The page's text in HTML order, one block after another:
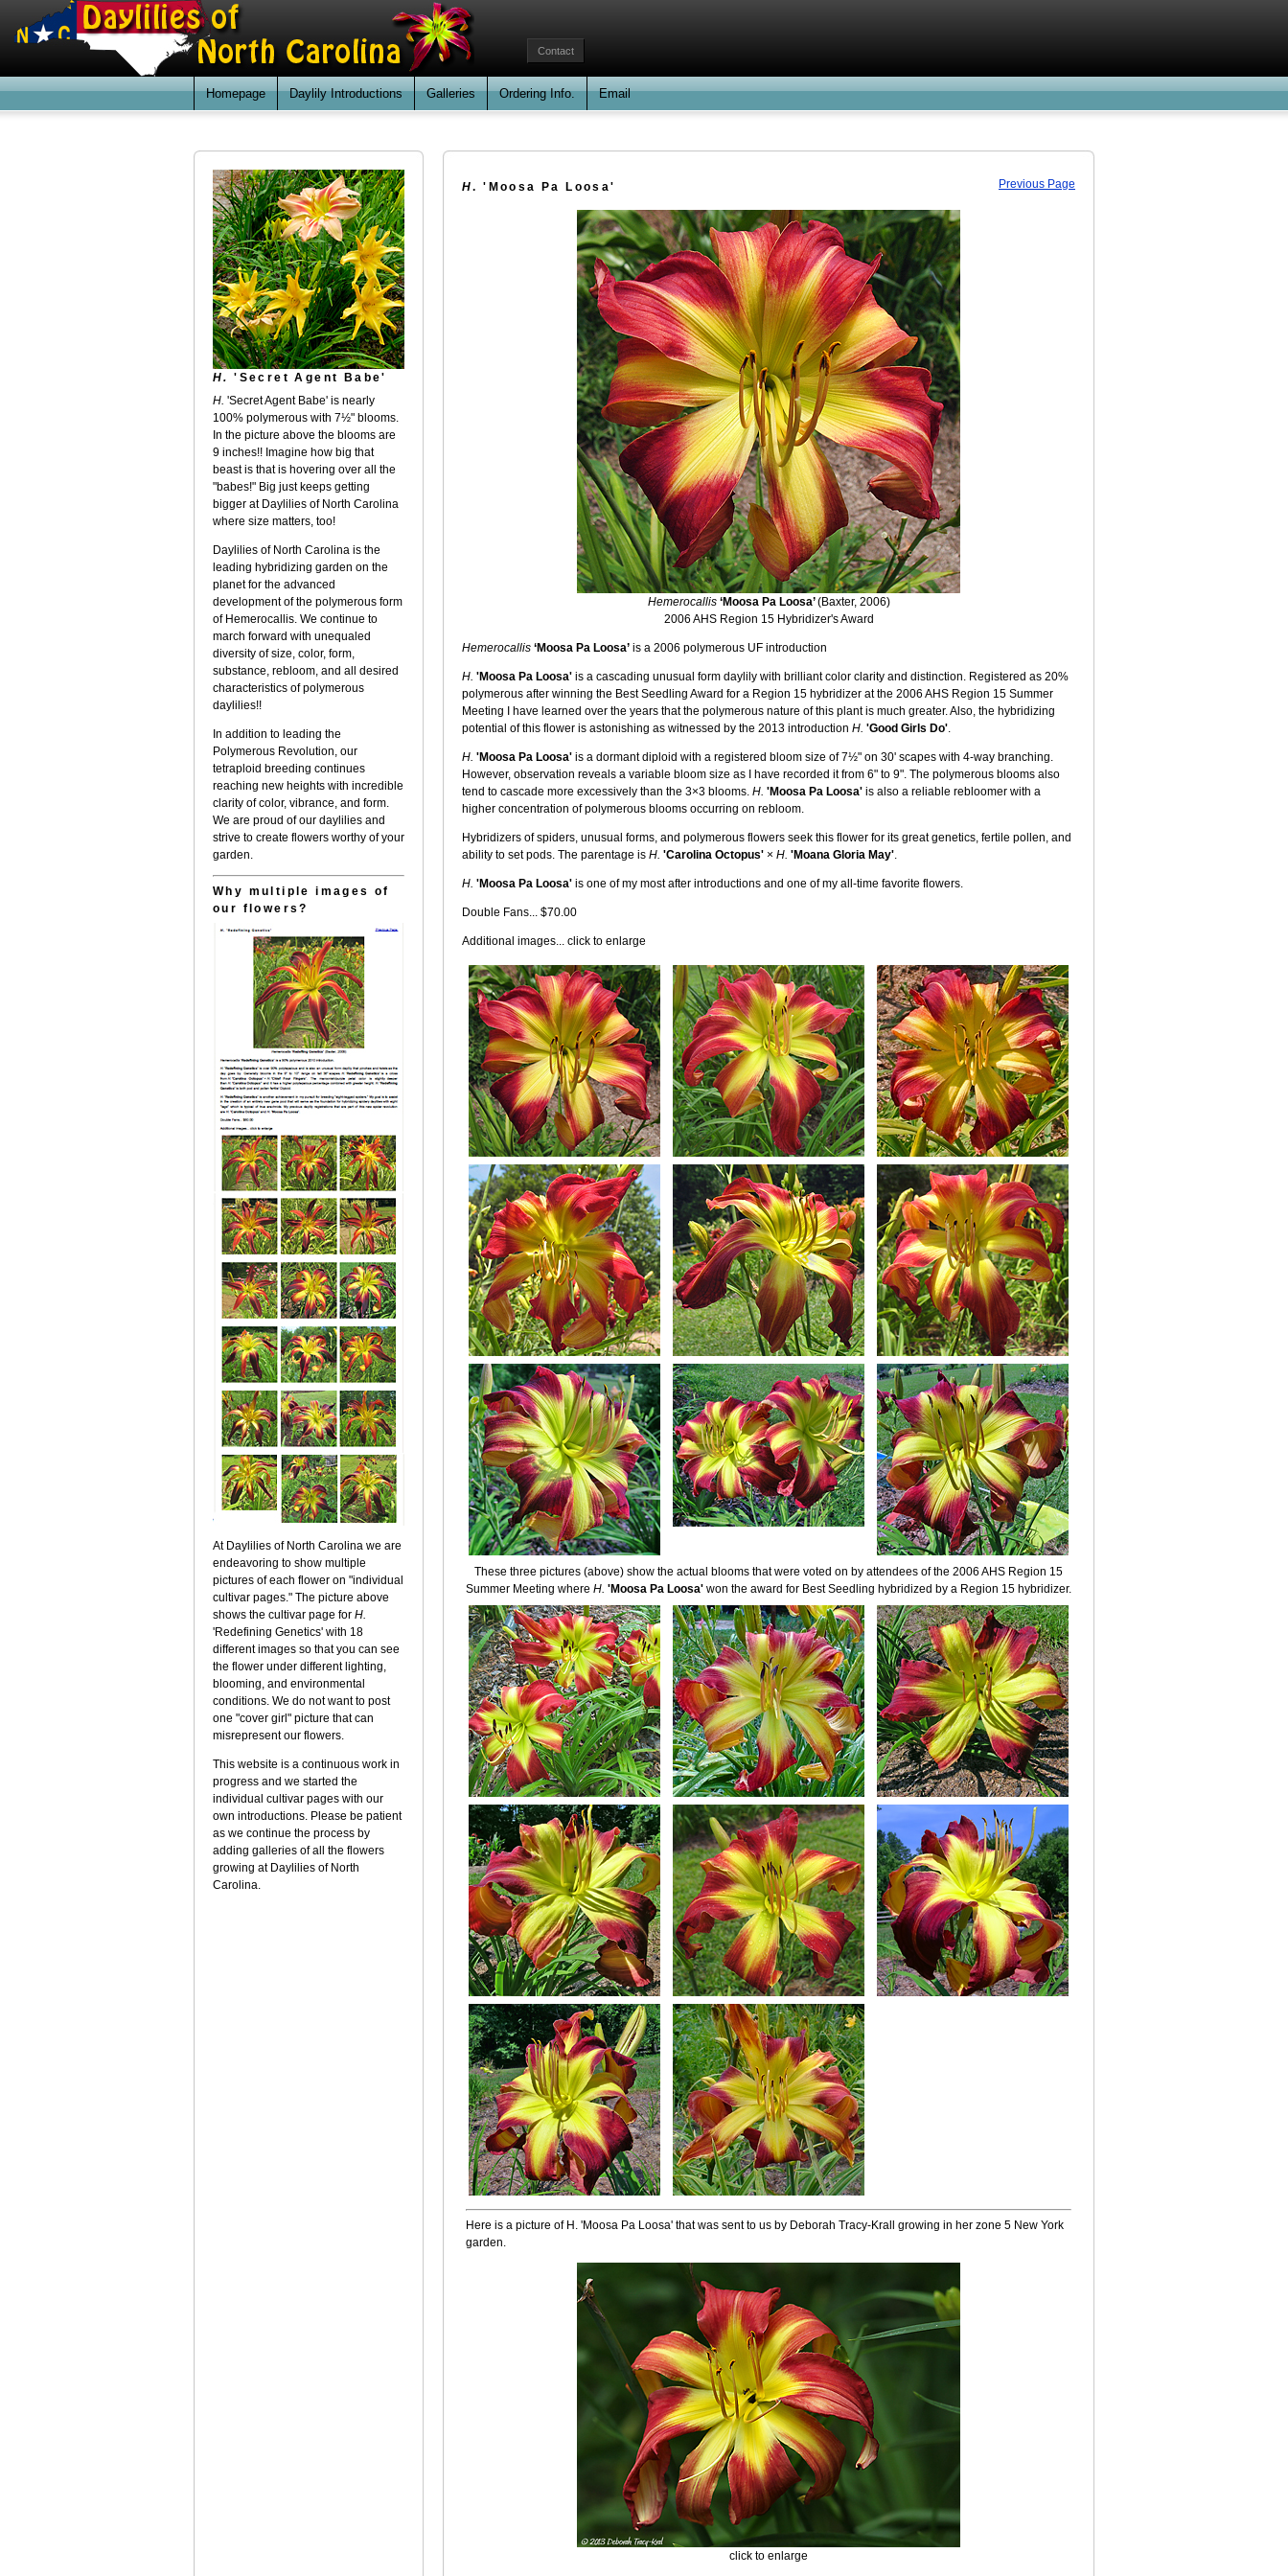
Contact
Homepage Daylily Introductions Galleries Ordering Info. Email
H. 'Secret Agent Babe'
H. 'Secret Agent Babe' is nearly
100% polymerous with 7½" blooms.
In the picture above the blooms are
9 inches!! Imagine how big that
beast is that is hovering over all the
"babes!" Big just keeps getting
bigger at Daylilies of North Carolina
where size matters, too!
Daylilies of North Carolina is the
leading hybridizing garden on the
planet for the advanced
development of the polymerous form
of Hemerocallis. We continue to
march forward with unequaled
diversity of size, color, form,
substance, rebloom, and all desired
characteristics of polymerous
daylilies!!
In addition to leading the
Polymerous Revolution, our
tetraploid breeding continues
reaching new heights with incredible
clarity of color, vibrance, and form.
We are proud of our daylilies and
strive to create flowers worthy of your
garden.
Why multiple images of
our flowers?
At Daylilies of North Carolina we are
endeavoring to show multiple
pictures of each flower on "individual
cultivar pages." The picture above
shows the cultivar page for H.
'Redefining Genetics' with 18
different images so that you can see
the flower under different lighting,
blooming, and environmental
conditions. We do not want to post
one "cover girl" picture that can
misrepresent our flowers.
This website is a continuous work in
progress and we started the
individual cultivar pages with our
own introductions. Please be patient
as we continue the process by
adding galleries of all the flowers
growing at Daylilies of North
Carolina.
H. 'Moosa Pa Loosa' Previous Page
Hemerocallis ‘Moosa Pa Loosa’(Baxter, 2006)
2006 AHS Region 15 Hybridizer's Award
Hemerocallis ‘Moosa Pa Loosa’ is a 2006 polymerous UF introduction
H. 'Moosa Pa Loosa' is a cascading unusual form daylily with brilliant color clarity and distinction. Registered as 20%
polymerous after winning the Best Seedling Award for a Region 15 hybridizer at the 2006 AHS Region 15 Summer
Meeting I have learned over the years that the polymerous nature of this plant is much greater. Also, the hybridizing
potential of this flower is astonishing as witnessed by the 2013 introduction H. 'Good Girls Do'.
H. 'Moosa Pa Loosa' is a dormant diploid with a registered bloom size of 7½" on 30' scapes with 4-way branching.
However, observation reveals a variable bloom size as I have recorded it from 6" to 9". The polymerous blooms also
tend to cascade more excessively than the 3×3 blooms. H. 'Moosa Pa Loosa' is also a reliable rebloomer with a
higher concentration of polymerous blooms occurring on rebloom.
Hybridizers of spiders, unusual forms, and polymerous flowers seek this flower for its great genetics, fertile pollen, and
ability to set pods. The parentage is H. 'Carolina Octopus' × H. 'Moana Gloria May'.
H. 'Moosa Pa Loosa' is one of my most after introductions and one of my all-time favorite flowers.
Double Fans... $70.00
Additional images... click to enlarge
These three pictures (above) show the actual blooms that were voted on by attendees of the 2006 AHS Region 15
Summer Meeting where H. 'Moosa Pa Loosa' won the award for Best Seedling hybridized by a Region 15 hybridizer.
Here is a picture of H. 'Moosa Pa Loosa' that was sent to us by Deborah Tracy-Krall growing in her zone 5 New York
garden.
click to enlarge